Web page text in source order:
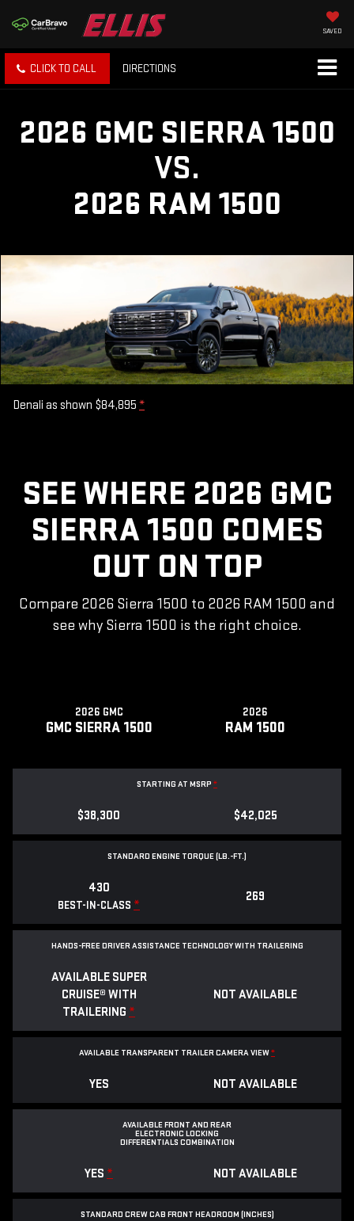
SAVED
CLICK TO CALL DIRECTIONS
2026 GMC SIERRA 1500
VS.
2026 RAM 1500
Denali as shown $84,895 *
SEE WHERE 2026 GMC
SIERRA 1500 COMES
OUT ON TOP
Compare 2026 Sierra 1500 to 2026 RAM 1500 and
see why Sierra 1500 is the right choice.
2026 GMC
GMC SIERRA 1500
2026
RAM 1500
STARTING AT MSRP *
$38,300 $42,025
STANDARD ENGINE TORQUE (LB.-FT.)
430
BEST-IN-CLASS *
269
HANDS-FREE DRIVER ASSISTANCE TECHNOLOGY WITH TRAILERING
AVAILABLE SUPER
CRUISE® WITH
TRAILERING *
NOT AVAILABLE
AVAILABLE TRANSPARENT TRAILER CAMERA VIEW*
YES NOT AVAILABLE
AVAILABLE FRONT AND REAR
ELECTRONIC LOCKING
DIFFERENTIALS COMBINATION
YES * NOT AVAILABLE
STANDARD CREW CAB FRONT HEADROOM (INCHES)